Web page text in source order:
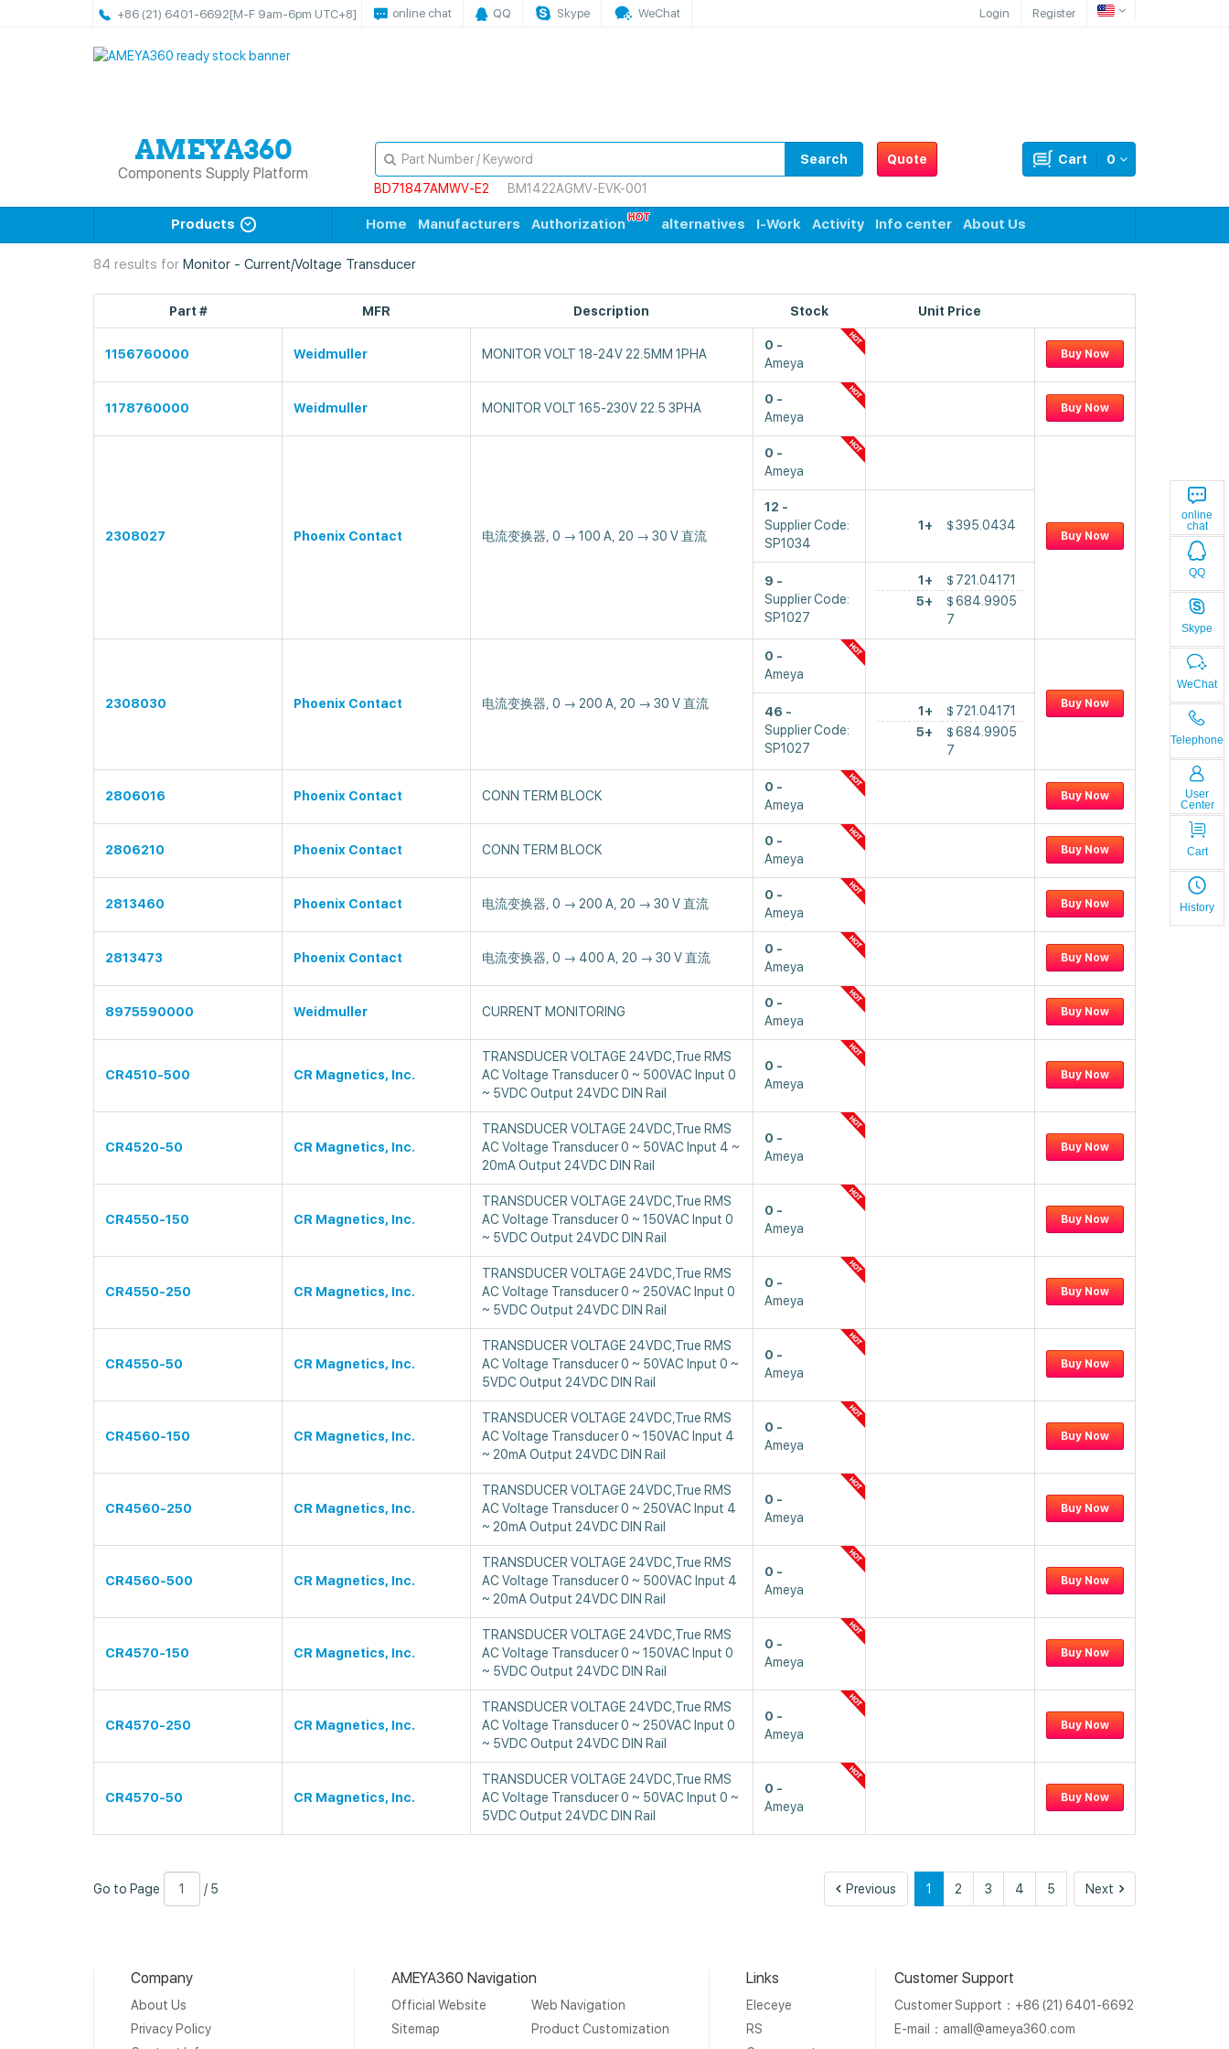
+86 (21) 6401-6692[M-F 9am-6pm UTC+8] online chat QQ Skype WeChat Login Register
online
chat
QQ
Skype
WeChat
Telephone
User
Center
Cart
History
Components Supply Platform
Quote 0
Cart
Search
BD71847AMWV-E2
BM1422AGMV-EVK-001
Products Home Manufacturers Authorization alternatives I-Work Activity Info center About Us
84 results for Monitor - Current/Voltage Transducer
Part # MFR Description Stock Unit Price
1156760000 Weidmuller MONITOR VOLT 18-24V 22.5MM 1PHA
0
Ameya
Buy Now
1178760000 Weidmuller MONITOR VOLT 165-230V 22.5 3PHA
0
Ameya
Buy Now
2308027 Phoenix Contact 电流变换器, 0 → 100 A, 20 → 30 V 直流
0
Ameya
Buy Now
12
Supplier Code:
SP1034
1+ $395.0434
9
Supplier Code:
SP1027
1+ $ 721.04171
5+
$684.9905
7
2308030 Phoenix Contact 电流变换器, 0 → 200 A, 20 → 30 V 直流
0
Ameya
Buy Now
46
Supplier Code:
SP1027
1+ $ 721.04171
5+
$684.9905
7
2806016 Phoenix Contact CONN TERM BLOCK
0
Ameya
Buy Now
2806210 Phoenix Contact CONN TERM BLOCK
0
Ameya
Buy Now
2813460 Phoenix Contact 电流变换器, 0 → 200 A, 20 → 30 V 直流
0
Ameya
Buy Now
2813473 Phoenix Contact 电流变换器, 0 → 400 A, 20 → 30 V 直流
0
Ameya
Buy Now
8975590000 Weidmuller CURRENT MONITORING
0
Ameya
Buy Now
CR4510-500 CR Magnetics, Inc.
TRANSDUCER VOLTAGE 24VDC,True RMS
AC Voltage Transducer 0 ~ 500VAC Input 0
~ 5VDC Output 24VDC DIN Rail
0
Ameya
Buy Now
CR4520-50 CR Magnetics, Inc.
TRANSDUCER VOLTAGE 24VDC,True RMS
AC Voltage Transducer 0 ~ 50VAC Input 4 ~
20mA Output 24VDC DIN Rail
0
Ameya
Buy Now
CR4550-150 CR Magnetics, Inc.
TRANSDUCER VOLTAGE 24VDC,True RMS
AC Voltage Transducer 0 ~ 150VAC Input 0
~ 5VDC Output 24VDC DIN Rail
0
Ameya
Buy Now
CR4550-250 CR Magnetics, Inc.
TRANSDUCER VOLTAGE 24VDC,True RMS
AC Voltage Transducer 0 ~ 250VAC Input 0
~ 5VDC Output 24VDC DIN Rail
0
Ameya
Buy Now
CR4550-50 CR Magnetics, Inc.
TRANSDUCER VOLTAGE 24VDC,True RMS
AC Voltage Transducer 0 ~ 50VAC Input 0 ~
5VDC Output 24VDC DIN Rail
0
Ameya
Buy Now
CR4560-150 CR Magnetics, Inc.
TRANSDUCER VOLTAGE 24VDC,True RMS
AC Voltage Transducer 0 ~ 150VAC Input 4
~ 20mA Output 24VDC DIN Rail
0
Ameya
Buy Now
CR4560-250 CR Magnetics, Inc.
TRANSDUCER VOLTAGE 24VDC,True RMS
AC Voltage Transducer 0 ~ 250VAC Input 4
~ 20mA Output 24VDC DIN Rail
0
Ameya
Buy Now
CR4560-500 CR Magnetics, Inc.
TRANSDUCER VOLTAGE 24VDC,True RMS
AC Voltage Transducer 0 ~ 500VAC Input 4
~ 20mA Output 24VDC DIN Rail
0
Ameya
Buy Now
CR4570-150 CR Magnetics, Inc.
TRANSDUCER VOLTAGE 24VDC,True RMS
AC Voltage Transducer 0 ~ 150VAC Input 0
~ 5VDC Output 24VDC DIN Rail
0
Ameya
Buy Now
CR4570-250 CR Magnetics, Inc.
TRANSDUCER VOLTAGE 24VDC,True RMS
AC Voltage Transducer 0 ~ 250VAC Input 0
~ 5VDC Output 24VDC DIN Rail
0
Ameya
Buy Now
CR4570-50 CR Magnetics, Inc.
TRANSDUCER VOLTAGE 24VDC,True RMS
AC Voltage Transducer 0 ~ 50VAC Input 0 ~
5VDC Output 24VDC DIN Rail
0
Ameya
Buy Now
Previous Previous
1 2 3 4 5 Next Next
to
Go to Page
Number
5
/ 5
Company
About Us
Privacy Policy
AMEYA360 Navigation
Official Website
Web Navigation
Sitemap
Product Customization
Links
Eleceye
RS
Customer Support
Customer Support：+86 (21) 6401-6692
E-mail： amall@ameya360.com